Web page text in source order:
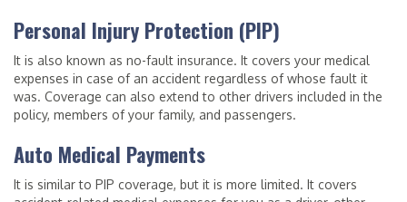
Personal Injury Protection (PIP)
It is also known as no-fault insurance. It covers your medical
expenses in case of an accident regardless of whose fault it
was. Coverage can also extend to other drivers included in the
policy, members of your family, and passengers.
Auto Medical Payments
It is similar to PIP coverage, but it is more limited. It covers